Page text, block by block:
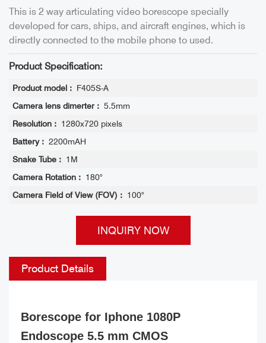
This is 2 way articulating video borescope specially
developed for cars, ships, and aircraft engines, which is
directly connected to the mobile phone to used.
Product Specification:
Product model : F405S-A
Camera lens dimerter : 5.5mm
Resolution : 1280x720 pixels
Battery : 2200mAH
Snake Tube : 1M
Camera Rotation : 180°
Camera Field of View (FOV) : 100°
INQUIRY NOW
Product Details
Borescope for Iphone 1080P
Endoscope 5.5 mm CMOS